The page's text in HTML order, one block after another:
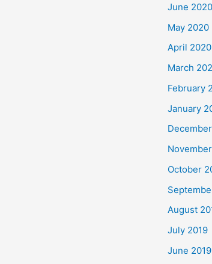
June 2020
May 2020
April 2020
March
February
January
October
August
July 2019
June 2019